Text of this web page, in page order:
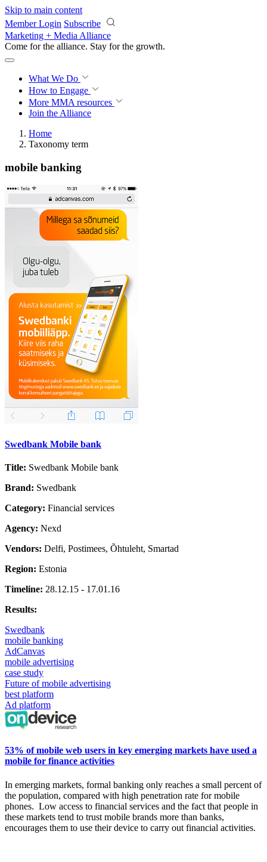
Skip to main content
Member Login Subscribe
Marketing + Media Alliance
Come for the alliance. Stay for the growth.
What We Do
How to Engage
More MMA resources
Join the Alliance
Home
Taxonomy term
mobile banking
Swedbank Mobile bank
Title: Swedbank Mobile bank
Brand: Swedbank
Category: Financial services
Agency: Nexd
Vendors: Delfi, Postimees, Õhtuleht, Smartad
Region: Estonia
Timeline: 28.12.15 - 17.01.16
Results:
Swedbank
mobile banking
AdCanvas
mobile advertising
case study
Future of mobile advertising
best platform
Ad platform
53% of mobile web users in key emerging markets have used a
mobile for finance activities
In emerging markets, formal banking only reaches a small percent of
the population, compared with high penetration rate for mobile
phones. Low access to financial services and the fact that people in
these markets tend to trust mobile brands more than banks,
encourages them to use their device to carry out financial activities.